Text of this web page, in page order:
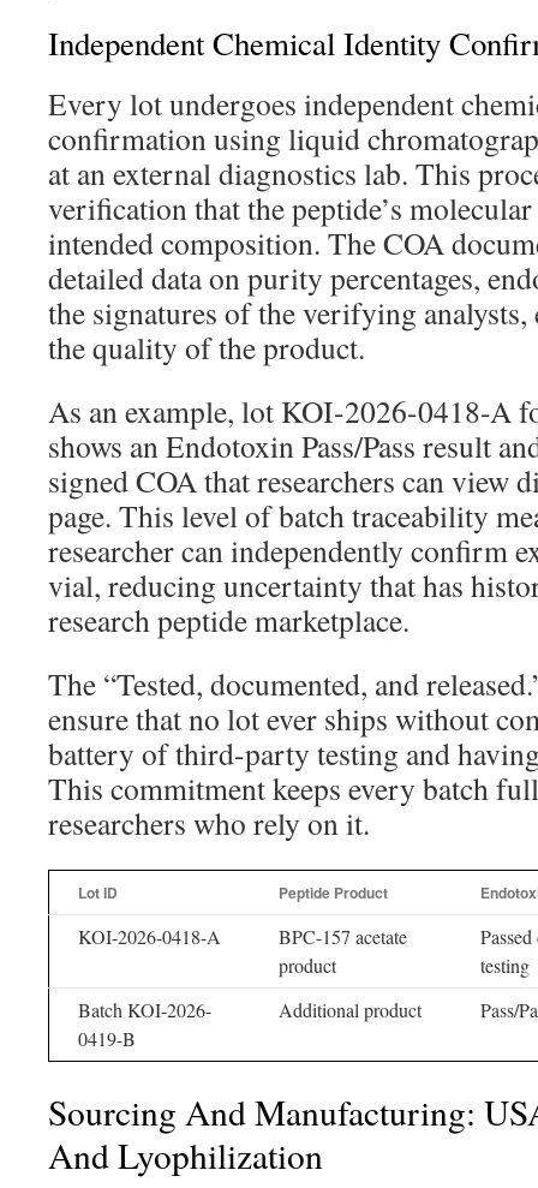
Independent Chemical Identity
Every lot undergoes independent
confirmation using liquid
at an external diagnostics lab. This
verification that the peptide’s
intended composition. The COA
detailed data on purity percentages,
the signatures of the verifying
the quality of the product.
As an example, lot KOI-2026-0418-A
shows an Endotoxin Pass/Pass result
signed COA that researchers can view
page. This level of batch traceability
researcher can independently confirm
vial, reducing uncertainty that has
research peptide marketplace.
The “Tested, documented, and
ensure that no lot ever ships without
battery of third-party testing and
This commitment keeps every batch
researchers who rely on it.
Lot ID Peptide Product
KOI-2026-0418-A
BPC-157 acetate
product
testing
Batch KOI-2026-
0419-B
Additional product Pass/
Sourcing And Manufacturing:
And Lyophilization